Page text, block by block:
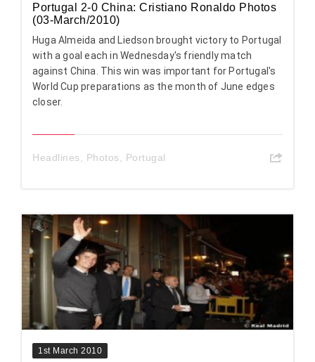
Portugal 2-0 China: Cristiano Ronaldo Photos
(03-March/2010)
Huga Almeida and Liedson brought victory to Portugal
with a goal each in Wednesday's friendly match
against China. This win was important for Portugal's
World Cup preparations as the month of June edges
closer.
Headlines Photos Portugal
1st March 2010